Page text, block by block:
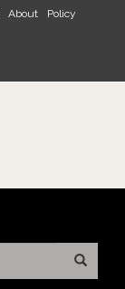
About Policy